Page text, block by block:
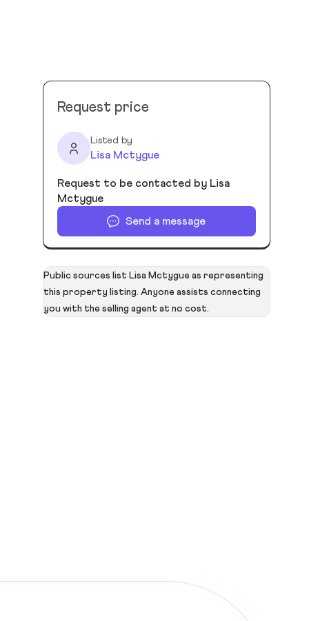
Request price
Listed by
Lisa Mctygue
Request to be contacted by Lisa
Mctygue
Send a message
Public sources list Lisa Mctygue as representing
this property listing. Anyone assists connecting
you with the selling agent at no cost.